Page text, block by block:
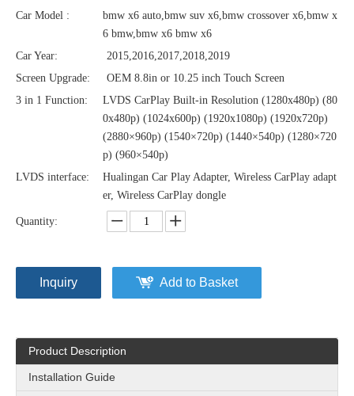
Car Model :
bmw x6 auto,bmw suv x6,bmw crossover x6,bmw x
6 bmw,bmw x6 bmw x6
Car Year:
2015,2016,2017,2018,2019
Screen Upgrade:
OEM 8.8in or 10.25 inch Touch Screen
3 in 1 Function:
LVDS CarPlay Built-in Resolution (1280x480p)‌‌ (80
0x480p) (1024x600p) (1920x1080p) (1920x720‌‌p)
(2880×960p) (1540×720p) (1440×540p) (1280×720
p) (960×540p)
LVDS interface:
Hualingan Car Play Adapter, Wireless CarPlay adapt
er, Wireless CarPlay dongle
Quantity:
Inquiry Add to Basket
Product Description
Installation Guide